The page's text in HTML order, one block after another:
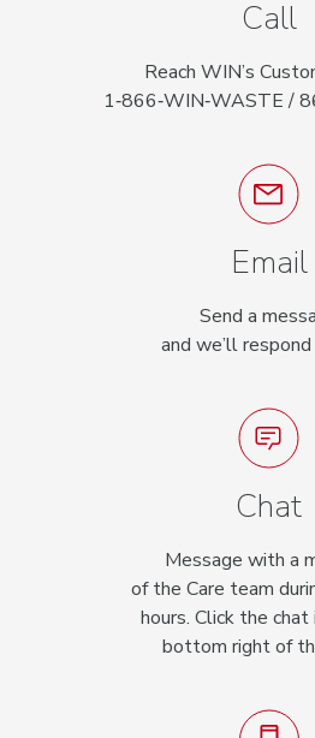
Call
Reach WIN’s
1‑866‑WIN‑WASTE /
Email
Send a
and we’ll
Chat
Message with a
of the Care team
hours. Click the chat
bottom right of